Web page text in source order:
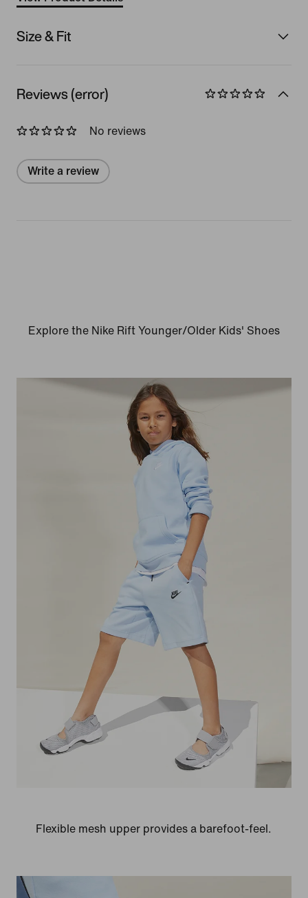
Size & Fit
Reviews (error)
No reviews
Write a review
Explore the Nike Rift Younger/Older Kids' Shoes
Flexible mesh upper provides a barefoot-feel.